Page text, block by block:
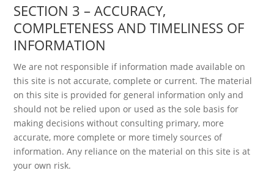
SECTION 3 – ACCURACY,
COMPLETENESS AND TIMELINESS OF
INFORMATION
We are not responsible if information made available on
this site is not accurate, complete or current. The material
on this site is provided for general information only and
should not be relied upon or used as the sole basis for
making decisions without consulting primary, more
accurate, more complete or more timely sources of
information. Any reliance on the material on this site is at
your own risk.